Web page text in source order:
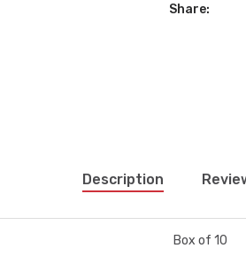
Share:
Description
Box of 10